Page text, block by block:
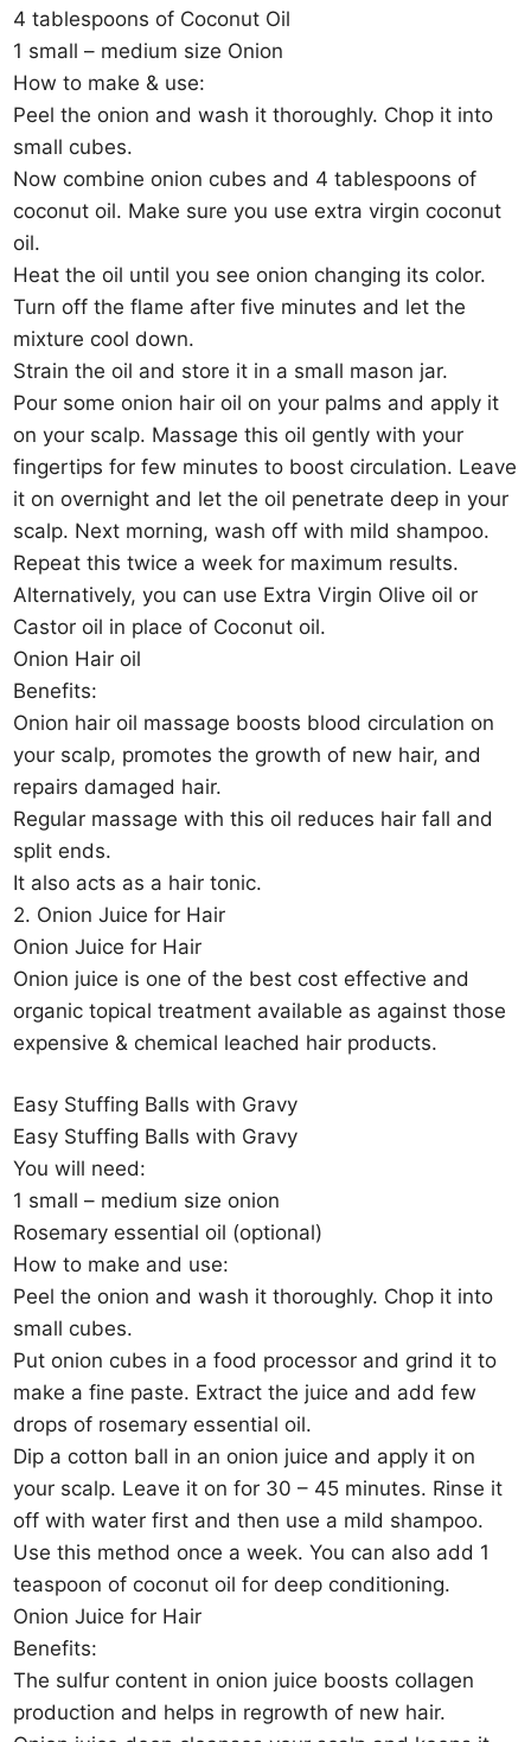
4 tablespoons of Coconut Oil
1 small – medium size Onion
How to make & use:
Peel the onion and wash it thoroughly. Chop it into
small cubes.
Now combine onion cubes and 4 tablespoons of
coconut oil. Make sure you use extra virgin coconut
oil.
Heat the oil until you see onion changing its color.
Turn off the flame after five minutes and let the
mixture cool down.
Strain the oil and store it in a small mason jar.
Pour some onion hair oil on your palms and apply it
on your scalp. Massage this oil gently with your
fingertips for few minutes to boost circulation. Leave
it on overnight and let the oil penetrate deep in your
scalp. Next morning, wash off with mild shampoo.
Repeat this twice a week for maximum results.
Alternatively, you can use Extra Virgin Olive oil or
Castor oil in place of Coconut oil.
Onion Hair oil
Benefits:
Onion hair oil massage boosts blood circulation on
your scalp, promotes the growth of new hair, and
repairs damaged hair.
Regular massage with this oil reduces hair fall and
split ends.
It also acts as a hair tonic.
2. Onion Juice for Hair
Onion Juice for Hair
Onion juice is one of the best cost effective and
organic topical treatment available as against those
expensive & chemical leached hair products.
Easy Stuffing Balls with Gravy
Easy Stuffing Balls with Gravy
You will need:
1 small – medium size onion
Rosemary essential oil (optional)
How to make and use:
Peel the onion and wash it thoroughly. Chop it into
small cubes.
Put onion cubes in a food processor and grind it to
make a fine paste. Extract the juice and add few
drops of rosemary essential oil.
Dip a cotton ball in an onion juice and apply it on
your scalp. Leave it on for 30 – 45 minutes. Rinse it
off with water first and then use a mild shampoo.
Use this method once a week. You can also add 1
teaspoon of coconut oil for deep conditioning.
Onion Juice for Hair
Benefits:
The sulfur content in onion juice boosts collagen
production and helps in regrowth of new hair.